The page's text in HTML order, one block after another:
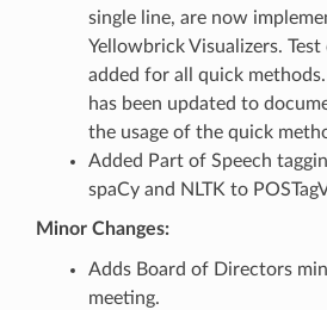
single line, are now
Yellowbrick Visualizers. Test
added for all quick
has been updated to
the usage of the quick
Added Part of Speech
spaCy and NLTK to
Minor Changes:
Adds Board of Directors
meeting.